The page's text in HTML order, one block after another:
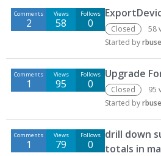
Comments
2
Views
58
Follows
0 Closed 58
Started by
Comments
1
Views
95
Follows
0
Upgrade
Closed 95
Started by
Comments
1
Views
79
Follows
0
drill down
totals in